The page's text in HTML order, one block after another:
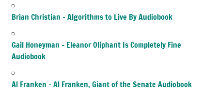
Brian Christian – Algorithms to Live By Audiobook
Gail Honeyman – Eleanor Oliphant Is Completely Fine
Audiobook
Al Franken – Al Franken, Giant of the Senate Audiobook